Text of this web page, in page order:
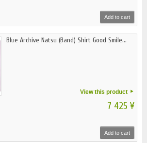
Add to cart
Blue Archive Natsu (Band) Shirt Good Smile...
View this product
7 425 ¥
Add to cart